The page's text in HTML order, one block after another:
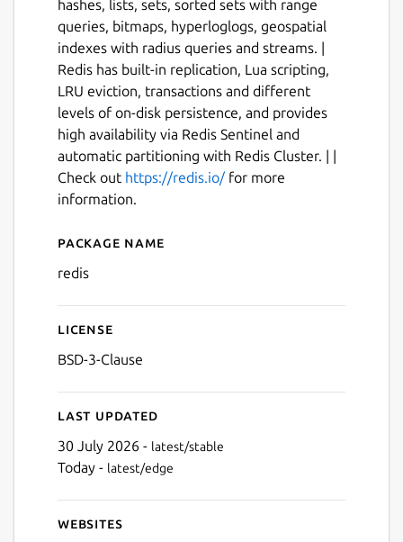
hashes, lists, sets, sorted sets with range
queries, bitmaps, hyperloglogs, geospatial
indexes with radius queries and streams. |
Redis has built-in replication, Lua scripting,
LRU eviction, transactions and different
levels of on-disk persistence, and provides
high availability via Redis Sentinel and
automatic partitioning with Redis Cluster. | |
Check out https://redis.io/ for more
information.
Details for Redis
Package name
redis
License
BSD-3-Clause
Last updated
30 July 2026 - latest/stable
Today - latest/edge
Websites